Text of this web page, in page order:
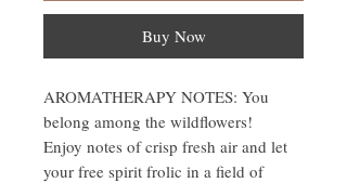
Buy Now
AROMATHERAPY NOTES: You
belong among the wildflowers!
Enjoy notes of crisp fresh air and let
your free spirit frolic in a field of